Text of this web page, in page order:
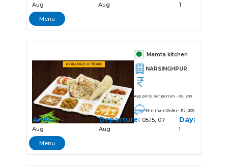
Aug
Aug
1
Menu
Mamta kitchen
NARSINGHPUR
Avg price per person - Rs. 200
Minimum Order - Rs. 200
Arrival:05:13, 07
Aug
Departure: 05:15, 07
Aug
Day:
1
Menu